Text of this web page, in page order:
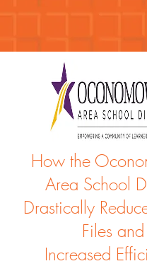
How the
Area School
Drastically
Files and
Increased